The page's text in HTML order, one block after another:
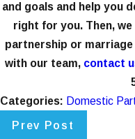
and goals and help you
right for you. Then,
partnership or
with our team, contact
Categories: Domestic
Prev Post